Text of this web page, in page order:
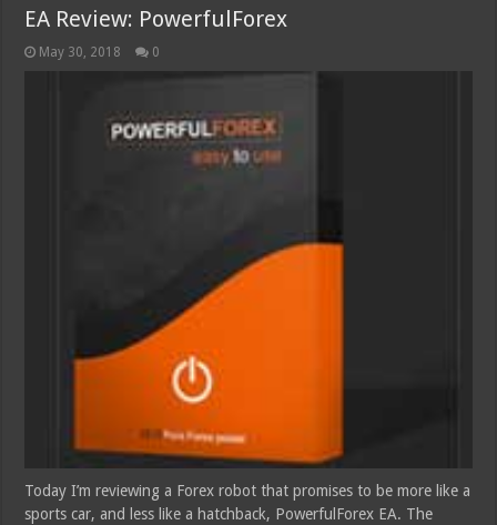
EA Review: PowerfulForex
May 30, 2018 0
Today I’m reviewing a Forex robot that promises to be more like a
sports car, and less like a hatchback, PowerfulForex EA. The